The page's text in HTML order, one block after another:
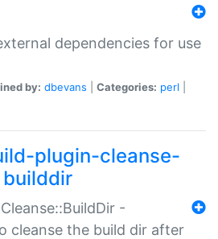
dependencies for use
by: dbevans Categories: perl
plugin-cleanse-
builddir
-
cleanse the build dir after